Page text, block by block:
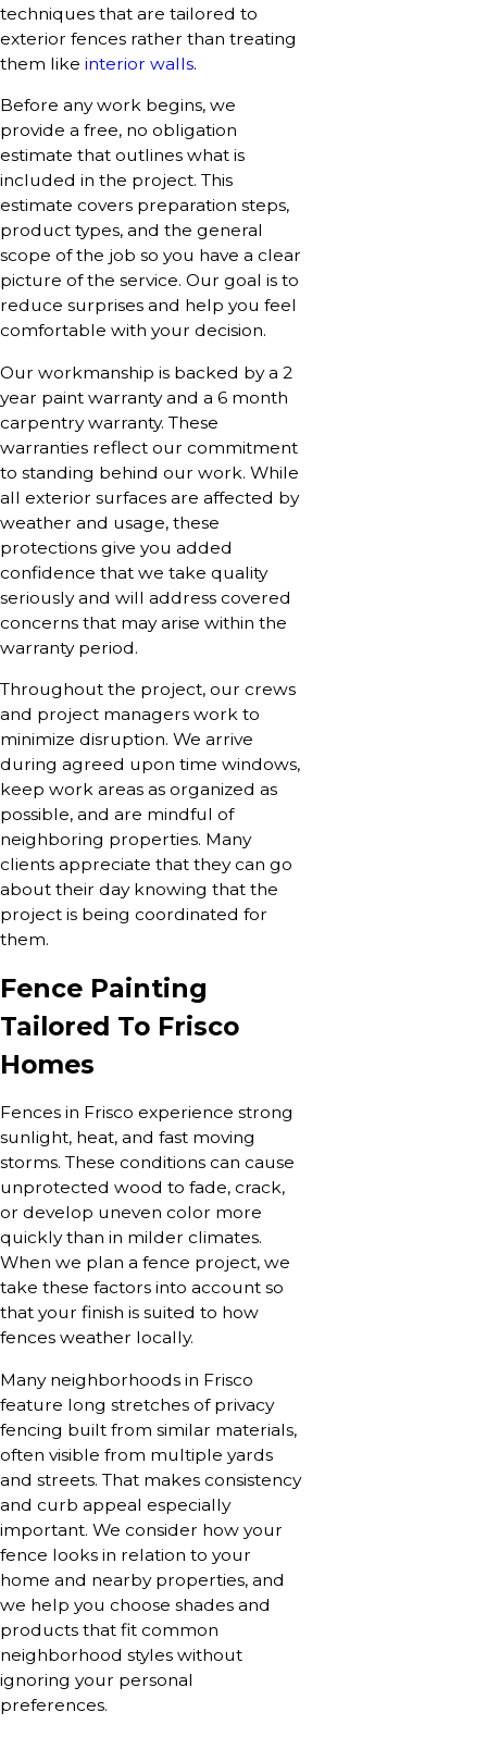
techniques that are tailored to
exterior fences rather than treating
them like interior walls.
Before any work begins, we
provide a free, no obligation
estimate that outlines what is
included in the project. This
estimate covers preparation steps,
product types, and the general
scope of the job so you have a clear
picture of the service. Our goal is to
reduce surprises and help you feel
comfortable with your decision.
Our workmanship is backed by a 2
year paint warranty and a 6 month
carpentry warranty. These
warranties reflect our commitment
to standing behind our work. While
all exterior surfaces are affected by
weather and usage, these
protections give you added
confidence that we take quality
seriously and will address covered
concerns that may arise within the
warranty period.
Throughout the project, our crews
and project managers work to
minimize disruption. We arrive
during agreed upon time windows,
keep work areas as organized as
possible, and are mindful of
neighboring properties. Many
clients appreciate that they can go
about their day knowing that the
project is being coordinated for
them.
Fence Painting
Tailored To Frisco
Homes
Fences in Frisco experience strong
sunlight, heat, and fast moving
storms. These conditions can cause
unprotected wood to fade, crack,
or develop uneven color more
quickly than in milder climates.
When we plan a fence project, we
take these factors into account so
that your finish is suited to how
fences weather locally.
Many neighborhoods in Frisco
feature long stretches of privacy
fencing built from similar materials,
often visible from multiple yards
and streets. That makes consistency
and curb appeal especially
important. We consider how your
fence looks in relation to your
home and nearby properties, and
we help you choose shades and
products that fit common
neighborhood styles without
ignoring your personal
preferences.